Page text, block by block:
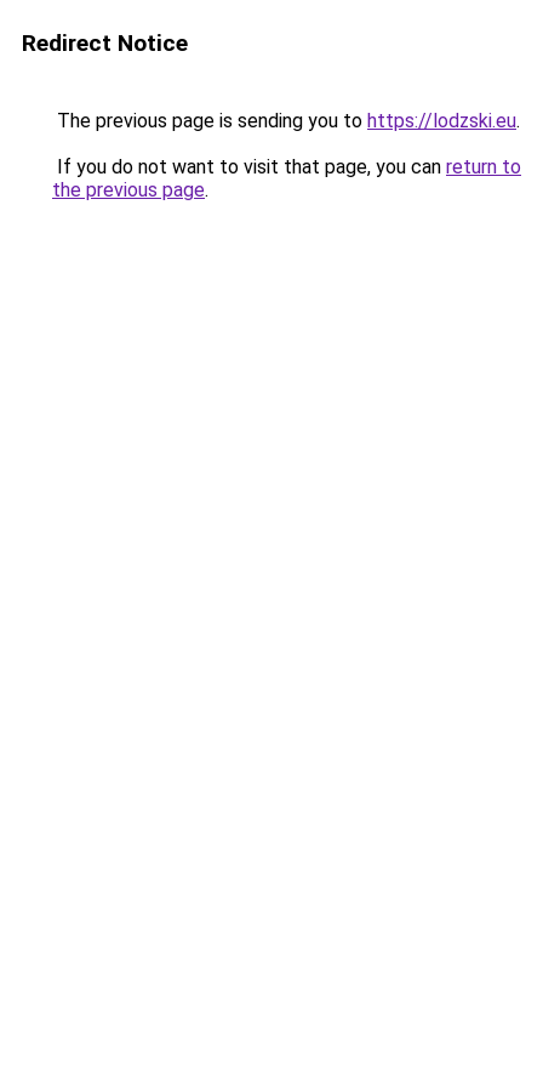
Redirect Notice
The previous page is sending you to https://lodzski.eu.
If you do not want to visit that page, you can return to
the previous page.